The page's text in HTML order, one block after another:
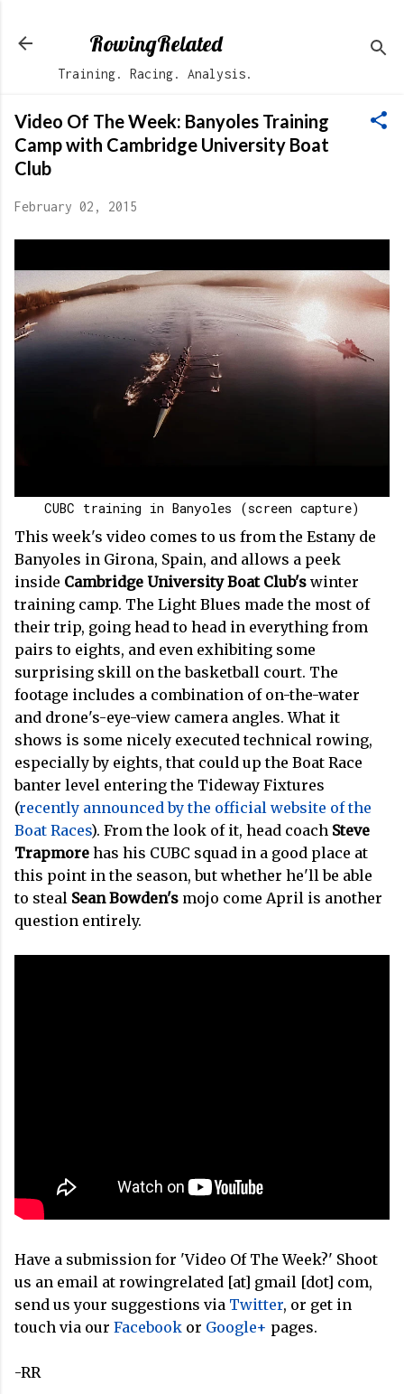
RowingRelated
Training. Racing. Analysis.
Video Of The Week: Banyoles Training
Camp with Cambridge University Boat
Club
February 02, 2015
CUBC training in Banyoles (screen capture)
This week's video comes to us from the Estany de
Banyoles in Girona, Spain, and allows a peek
inside Cambridge University Boat Club's winter
training camp. The Light Blues made the most of
their trip, going head to head in everything from
pairs to eights, and even exhibiting some
surprising skill on the basketball court. The
footage includes a combination of on-the-water
and drone's-eye-view camera angles. What it
shows is some nicely executed technical rowing,
especially by eights, that could up the Boat Race
banter level entering the Tideway Fixtures
(recently announced by the official website of the
Boat Races). From the look of it, head coach Steve
Trapmore has his CUBC squad in a good place at
this point in the season, but whether he'll be able
to steal Sean Bowden's mojo come April is another
question entirely.
Have a submission for 'Video Of The Week?' Shoot
us an email at rowingrelated [at] gmail [dot] com,
send us your suggestions via Twitter, or get in
touch via our Facebook or Google+ pages.
-RR